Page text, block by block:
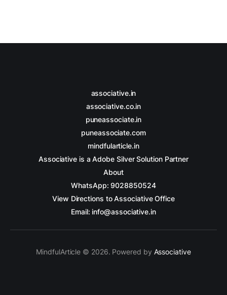
associative.in
associative.co.in
puneassociate.in
puneassociate.com
mindfularticle.in
Associative is a Adobe Silver Solution Partner
About
WhatsApp: 9028850524
View Directions to Associative Office
Email: info@associative.in
MindfulArticle © 2026. Powered by Associative